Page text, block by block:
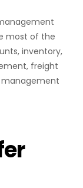
most of the
inventory,
freight